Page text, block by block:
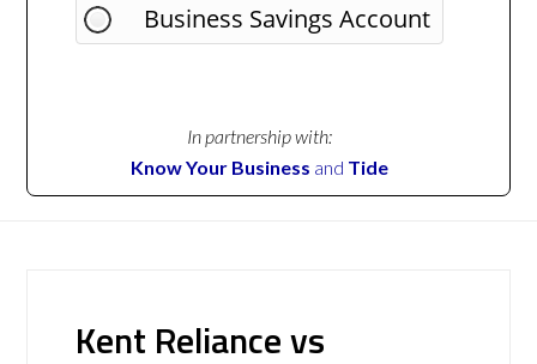
Business Savings Account
In partnership with:
Know Your Business and Tide
Kent Reliance vs